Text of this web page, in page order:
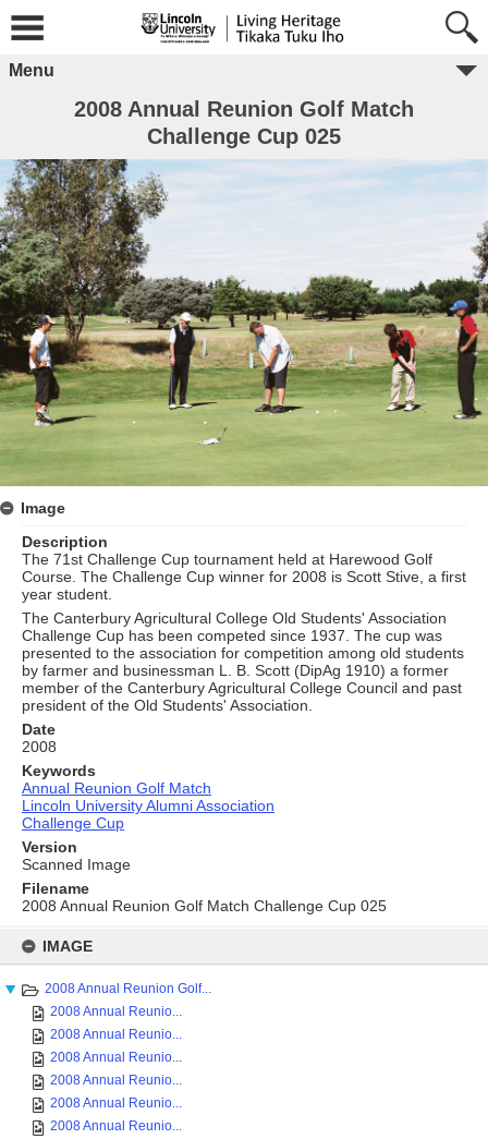
content
IMAGE
2008 Annual Reunion Golf...
2008 Annual Reunio...
2008 Annual Reunio...
2008 Annual Reunio...
2008 Annual Reunio...
2008 Annual Reunio...
2008 Annual Reunio...
Menu
2008 Annual Reunion Golf Match
Challenge Cup 025
Image
Description
The 71st Challenge Cup tournament held at Harewood Golf
Course. The Challenge Cup winner for 2008 is Scott Stive, a first
year student.
The Canterbury Agricultural College Old Students' Association
Challenge Cup has been competed since 1937. The cup was
presented to the association for competition among old students
by farmer and businessman L. B. Scott (DipAg 1910) a former
member of the Canterbury Agricultural College Council and past
president of the Old Students' Association.
Date
2008
Keywords
Annual Reunion Golf Match
Lincoln University Alumni Association
Challenge Cup
Version
Scanned Image
Filename
2008 Annual Reunion Golf Match Challenge Cup 025